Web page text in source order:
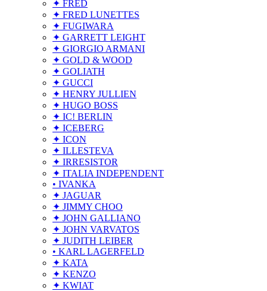
✦ FRED
✦ FRED LUNETTES
✦ FUGIWARA
✦ GARRETT LEIGHT
✦ GIORGIO ARMANI
✦ GOLD & WOOD
✦ GOLIATH
✦ GUCCI
✦ HENRY JULLIEN
✦ HUGO BOSS
✦ IC! BERLIN
✦ ICEBERG
✦ ICON
✦ ILLESTEVA
✦ IRRESISTOR
✦ ITALIA INDEPENDENT
• IVANKA
✦ JAGUAR
✦ JIMMY CHOO
✦ JOHN GALLIANO
✦ JOHN VARVATOS
✦ JUDITH LEIBER
• KARL LAGERFELD
✦ KATA
✦ KENZO
✦ KWIAT